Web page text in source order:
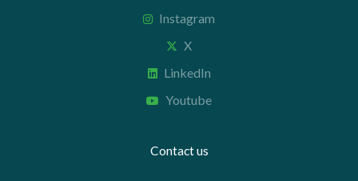
Instagram
X
LinkedIn
Youtube
Contact us